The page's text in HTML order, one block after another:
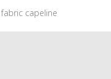
fabric capeline